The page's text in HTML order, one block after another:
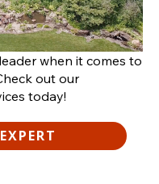
when it comes to
out our
today!